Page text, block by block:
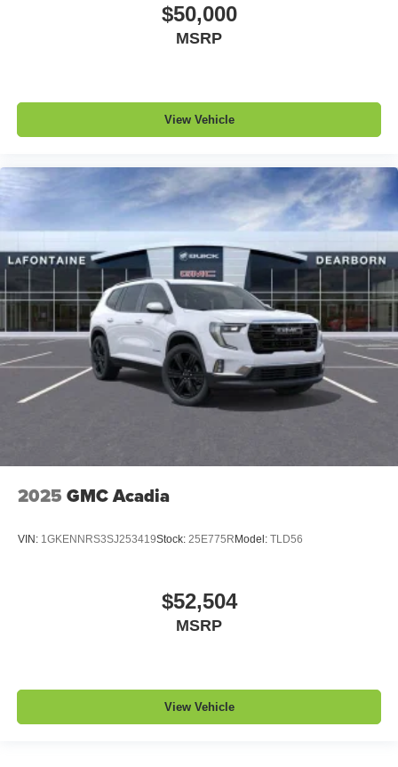
$50,000
MSRP
View Vehicle
2025 GMC Acadia
VIN: 1GKENNRS3SJ253419Stock: 25E775R Model: TLD56
$52,504
MSRP
View Vehicle